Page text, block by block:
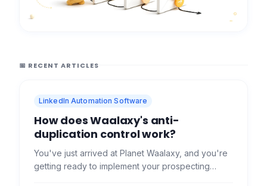
📅 RECENT ARTICLES
LinkedIn Automation Software
How does Waalaxy's anti-
duplication control work?
You've just arrived at Planet Waalaxy, and you're
getting ready to implement your prospecting